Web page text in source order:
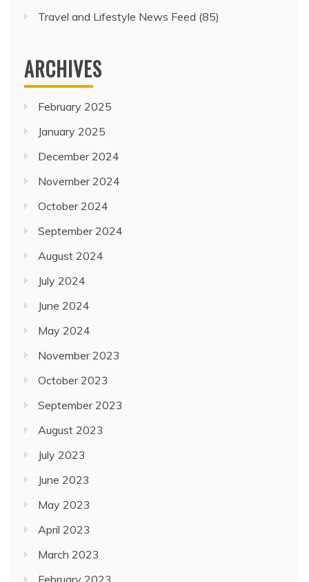
Travel and Lifestyle News Feed (85)
ARCHIVES
February 2025
January 2025
December 2024
November 2024
October 2024
September 2024
August 2024
July 2024
June 2024
May 2024
November 2023
October 2023
September 2023
August 2023
July 2023
June 2023
May 2023
April 2023
March 2023